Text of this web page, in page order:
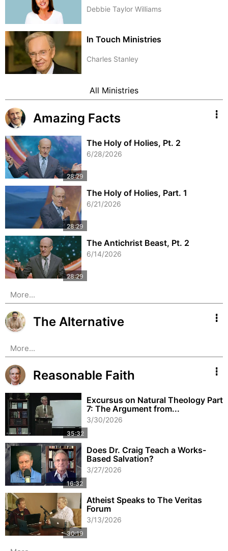
Debbie Taylor Williams
In Touch Ministries
Charles Stanley
All Ministries
Amazing Facts
The Holy of Holies, Pt. 2
6/28/2026
The Holy of Holies, Part. 1
6/21/2026
The Antichrist Beast, Pt. 2
6/14/2026
More...
The Alternative
More...
Reasonable Faith
Excursus on Natural Theology Part
7: The Argument from...
3/30/2026
Does Dr. Craig Teach a Works-
Based Salvation?
3/27/2026
Atheist Speaks to The Veritas
Forum
3/13/2026